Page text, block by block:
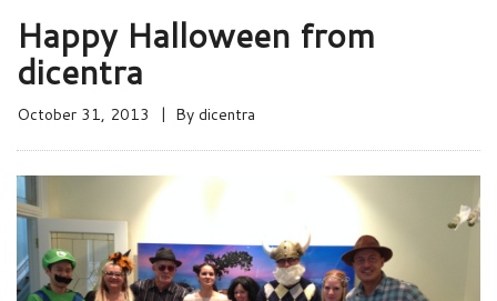
Happy Halloween from
dicentra
October 31, 2013 By dicentra